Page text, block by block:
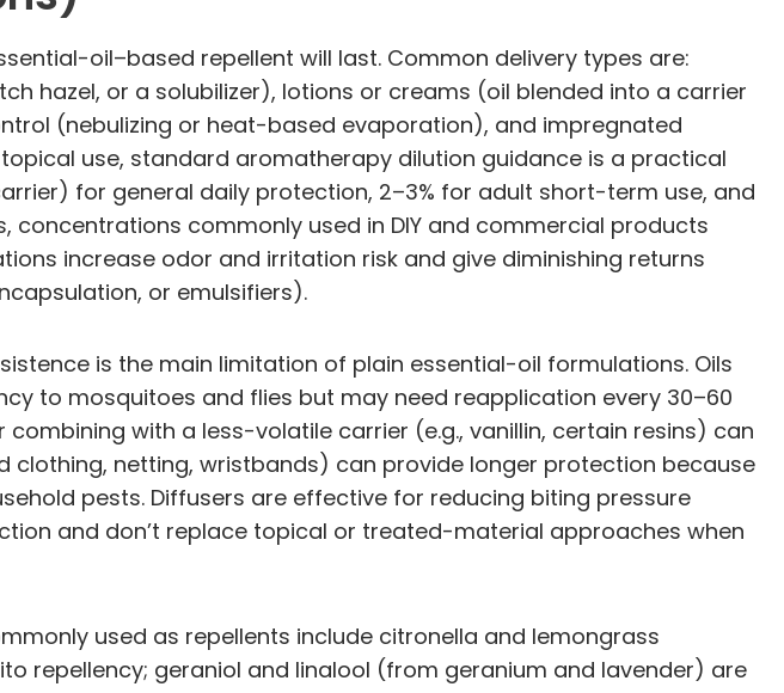
oil–based repellent will last. Common delivery types are:
hazel, or a solubilizer), lotions or creams (oil blended into a carrier
(nebulizing or heat-based evaporation), and impregnated
use, standard aromatherapy dilution guidance is a practical
for general daily protection, 2–3% for adult short-term use, and
commonly used in DIY and commercial products
increase odor and irritation risk and give diminishing returns
or emulsifiers).
is the main limitation of plain essential-oil formulations. Oils
to mosquitoes and flies but may need reapplication every 30–60
with a less-volatile carrier (e.g., vanillin, certain resins) can
netting, wristbands) can provide longer protection because
pests. Diffusers are effective for reducing biting pressure
and don’t replace topical or treated-material approaches when
used as repellents include citronella and lemongrass
repellency; geraniol and linalool (from geranium and lavender) are